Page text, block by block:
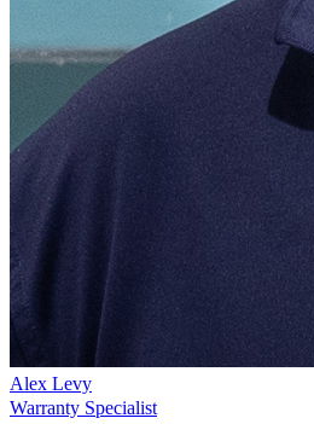
Alex Levy
Warranty Specialist